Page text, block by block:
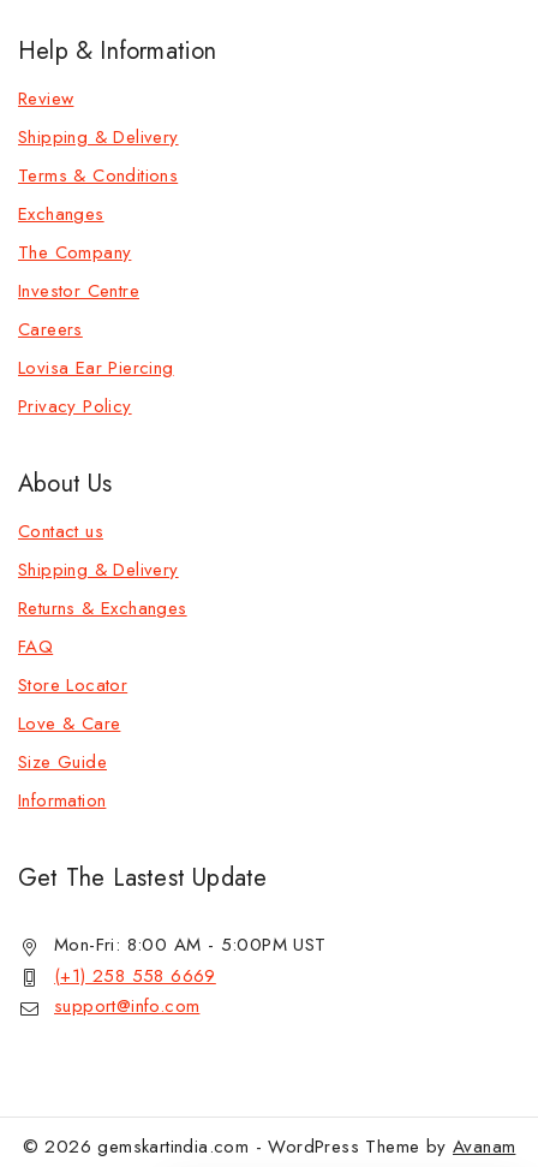
Help & Information
Review
Shipping & Delivery
Terms & Conditions
Exchanges
The Company
Investor Centre
Careers
Lovisa Ear Piercing
Privacy Policy
About Us
Contact us
Shipping & Delivery
Returns & Exchanges
FAQ
Store Locator
Love & Care
Size Guide
Information
Get The Lastest Update
Mon-Fri: 8:00 AM - 5:00PM UST
(+1) 258 558 6669
support@info.com
© 2026 gemskartindia.com - WordPress Theme by Avanam